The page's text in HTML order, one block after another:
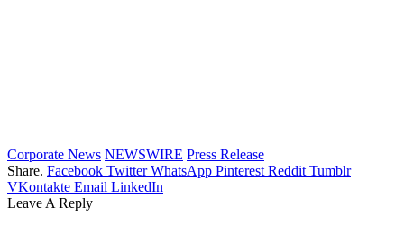
Corporate News NEWSWIRE Press Release
Share. Facebook Twitter WhatsApp Pinterest Reddit Tumblr
VKontakte Email LinkedIn
Leave A Reply